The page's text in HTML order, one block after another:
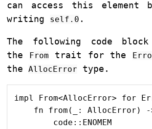
can access this element
writing self.0 .
The following code block
the From trait for the
theAllocError type.
impl From<AllocError> for
fn from(_: AllocError)
        code::ENOMEM